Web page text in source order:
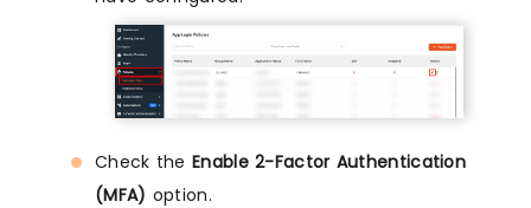
Check the Enable 2-Factor Authentication
(MFA) option.